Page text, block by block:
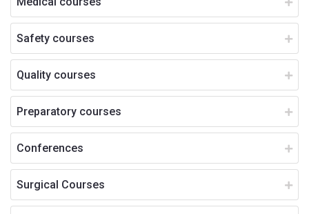
Safety courses
Quality courses
Preparatory courses
Conferences
Surgical Courses